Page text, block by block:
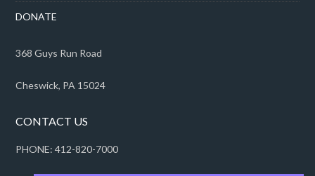
DONATE
368 Guys Run Road
Cheswick, PA 15024
CONTACT US
PHONE: 412-820-7000